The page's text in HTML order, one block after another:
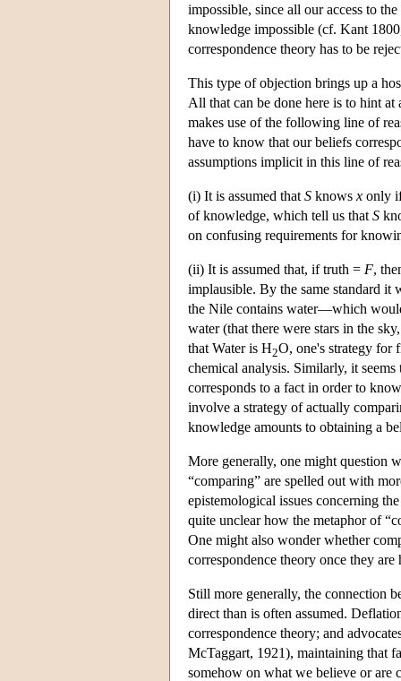
impossible, since all our access to
knowledge impossible (cf. Kant
correspondence theory has to be
This type of objection brings up a
All that can be done here is to hint
makes use of the following line of
have to know that our beliefs
assumptions implicit in this line of
(i) It is assumed that S knows x only
of knowledge, which tell us that S
on confusing requirements for
(ii) It is assumed that, if truth = F,
implausible. By the same standard
the Nile contains water—which
water (that there were stars in the
that Water is H2O, one's strategy for
chemical analysis. Similarly, it
corresponds to a fact in order to
involve a strategy of actually
knowledge amounts to obtaining a
More generally, one might question
“comparing” are spelled out with
epistemological issues concerning
quite unclear how the metaphor of
One might also wonder whether
correspondence theory once they
Still more generally, the connection
direct than is often assumed.
correspondence theory; and
McTaggart, 1921), maintaining that
somehow on what we believe or are